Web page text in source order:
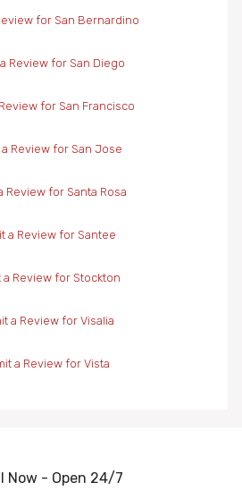
for San Bernardino
Review for San Diego
for San Francisco
Review for San Jose
Review for Santa Rosa
a Review for Santee
a Review for Stockton
a Review for Visalia
a Review for Vista
Now - Open 24/7